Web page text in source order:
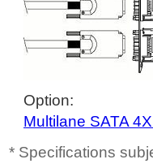
* Specifications